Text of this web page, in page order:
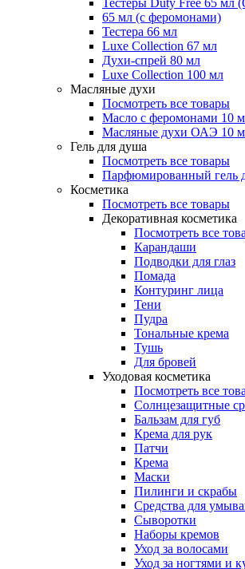
Тестеры Duty Free 65 мл
65 мл (с феромонами)
Тестера 66 мл
Luxe Collection 67 мл
Духи-спрей 80 мл
Luxe Collection 100 мл
Масляные духи
Посмотреть все товары
Масло с феромонами 10
Масляные духи ОАЭ 10
Гель для душа
Посмотреть все товары
Парфюмированный гель
Косметика
Посмотреть все товары
Декоративная косметика
Посмотреть все
Карандаши
Подводки для глаз
Помада
Контуринг лица
Тени
Пудра
Тональные крема
Тушь
Для бровей
Уходовая косметика
Посмотреть все
Солнцезащитные
Бальзам для губ
Крема для рук
Патчи
Крема
Маски
Пилинги и скрабы
Средства для
Сыворотки
Наборы кремов
Уход за волосами
Уход за ногтями и